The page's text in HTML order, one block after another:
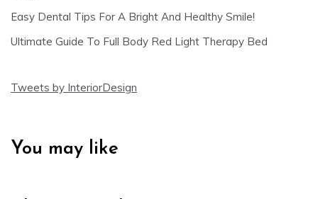
Easy Dental Tips For A Bright And Healthy Smile!
Ultimate Guide To Full Body Red Light Therapy Bed
Tweets by InteriorDesign
You may like